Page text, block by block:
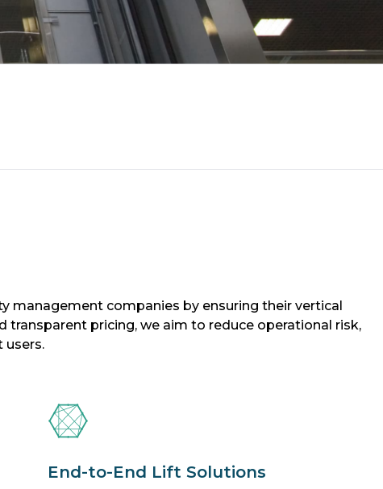
management companies by ensuring their vertical
pricing, we aim to reduce operational risk,
users.
End-to-End Lift Solutions